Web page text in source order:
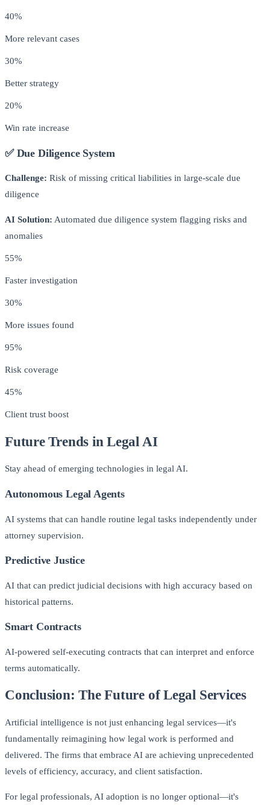
40%
More relevant cases
30%
Better strategy
20%
Win rate increase
✅ Due Diligence System
Challenge: Risk of missing critical liabilities in large-scale due
diligence
AI Solution: Automated due diligence system flagging risks and
anomalies
55%
Faster investigation
30%
More issues found
95%
Risk coverage
45%
Client trust boost
Future Trends in Legal AI
Stay ahead of emerging technologies in legal AI.
Autonomous Legal Agents
AI systems that can handle routine legal tasks independently under
attorney supervision.
Predictive Justice
AI that can predict judicial decisions with high accuracy based on
historical patterns.
Smart Contracts
AI-powered self-executing contracts that can interpret and enforce
terms automatically.
Conclusion: The Future of Legal Services
Artificial intelligence is not just enhancing legal services—it's
fundamentally reimagining how legal work is performed and
delivered. The firms that embrace AI are achieving unprecedented
levels of efficiency, accuracy, and client satisfaction.
For legal professionals, AI adoption is no longer optional—it's